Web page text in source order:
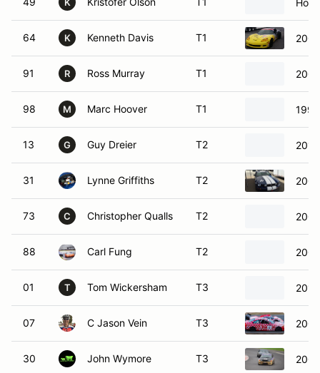
64 K Kenneth Davis T1
91 R Ross Murray T1
98 M Marc Hoover T1
13 G Guy Dreier T2
31 Lynne Griffiths T2
73 C Christopher Qualls T2
88 Carl Fung T2
01 T Tom Wickersham T3
07 C Jason Vein T3
30 John Wymore T3